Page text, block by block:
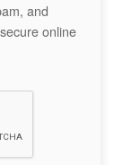
and
online